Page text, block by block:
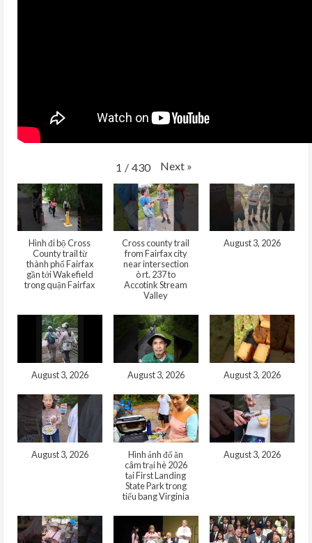
1 / 430 Next »
Hình đi bộ Cross
County trail từ
thành phố Fairfax
gần tới Wakefield
trong quận Fairfax
Cross county trail
from Fairfax city
near intersection
ò rt. 237 to
Accotink Stream
Valley
August 3, 2026
August 3, 2026 August 3, 2026 August 3, 2026
August 3, 2026
Hình ảnh đổ ăn
câm trại hè 2026
tại First Landing
State Park trong
tiểu bang Virginia
August 3, 2026